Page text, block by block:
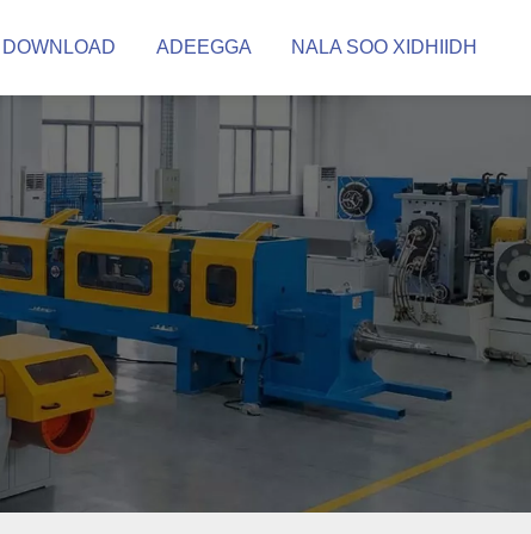
DOWNLOAD ADEEGGA NALA SOO XIDHIIDH